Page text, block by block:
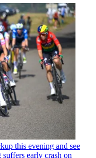
this evening and see
early crash on